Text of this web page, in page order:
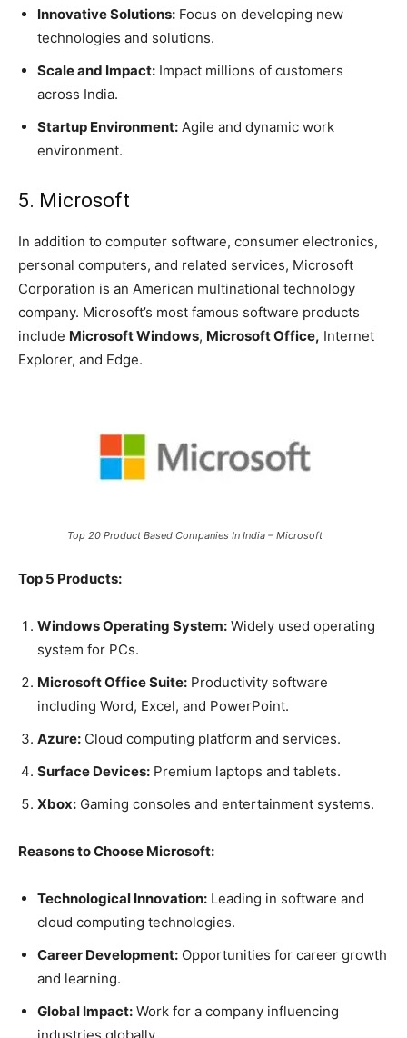
Innovative Solutions: Focus on developing new
technologies and solutions.
Scale and Impact: Impact millions of customers
across India.
Startup Environment: Agile and dynamic work
environment.
5. Microsoft
In addition to computer software, consumer electronics,
personal computers, and related services, Microsoft
Corporation is an American multinational technology
company. Microsoft’s most famous software products
include Microsoft Windows, Microsoft Office, Internet
Explorer, and Edge.
Top 20 Product Based Companies In India – Microsoft
Top 5 Products:
Windows Operating System: Widely used operating
system for PCs.
Microsoft Office Suite: Productivity software
including Word, Excel, and PowerPoint.
Azure: Cloud computing platform and services.
Surface Devices: Premium laptops and tablets.
Xbox: Gaming consoles and entertainment systems.
Reasons to Choose Microsoft:
Technological Innovation: Leading in software and
cloud computing technologies.
Career Development: Opportunities for career growth
and learning.
Global Impact: Work for a company influencing